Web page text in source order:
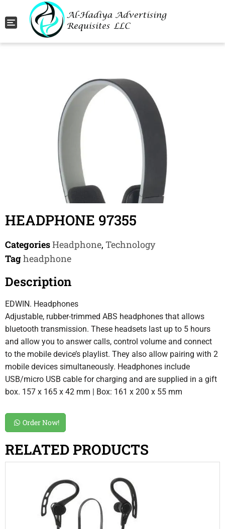
Toggle navigation
HEADPHONE 97355
CategoriesHeadphone, Technology
Tagheadphone
Description
EDWIN. Headphones
Adjustable, rubber-trimmed ABS headphones that allows
bluetooth transmission. These headsets last up to 5 hours
and allow you to answer calls, control volume and connect
to the mobile device’s playlist. They also allow pairing with 2
mobile devices simultaneously. Headphones include
USB/micro USB cable for charging and are supplied in a gift
box. 157 x 165 x 42 mm | Box: 161 x 200 x 55 mm
Order Now!
RELATED PRODUCTS